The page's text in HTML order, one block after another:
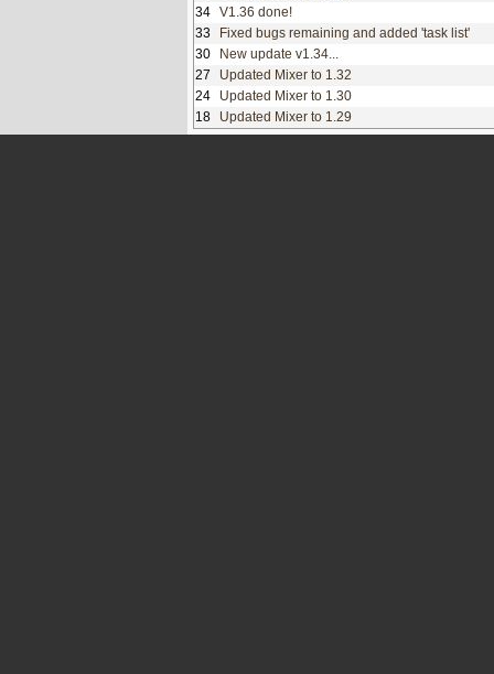
34 V1.36 done!
33
Fixed bugs remaining and added 'task list'
30
New update v1.34...
27
Updated Mixer to 1.32
24
Updated Mixer to 1.30
18
Updated Mixer to 1.29